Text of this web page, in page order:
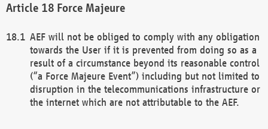
Force Majeure
AEF will not be obliged to comply with any obligation
towards the User if it is prevented from doing so as a
result of a circumstance beyond its reasonable control
(“a Force Majeure Event”) including but not limited to
disruption in the telecommunications infrastructure or
the internet which are not attributable to the AEF.